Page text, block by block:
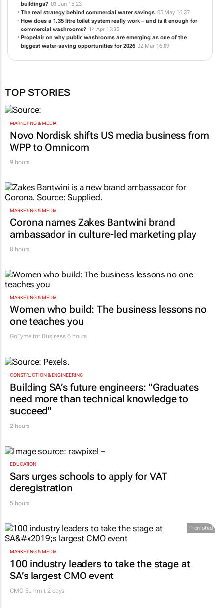
buildings? 03 Jun 15:23
The real strategy behind commercial water savings 05 May 16:37
How does a 1.35 litre toilet system really work – and is it enough for
commercial washrooms? 14 Apr 15:35
Propelair on why public washrooms are emerging as one of the
biggest water-saving opportunities for 2026 02 Mar 16:09
TOP STORIES
MARKETING & MEDIA
Novo Nordisk shifts US media business from
WPP to Omnicom
9 hours
MARKETING & MEDIA
Corona names Zakes Bantwini brand
ambassador in culture-led marketing play
8 hours
MARKETING & MEDIA
Women who build: The business lessons no
one teaches you
GoTyme for Business 6 hours
CONSTRUCTION & ENGINEERING
Building SA’s future engineers: "Graduates
need more than technical knowledge to
succeed"
2 hours
EDUCATION
Sars urges schools to apply for VAT
deregistration
5 hours
Promoted
MARKETING & MEDIA
100 industry leaders to take the stage at
SA’s largest CMO event
CMO Summit 2 days